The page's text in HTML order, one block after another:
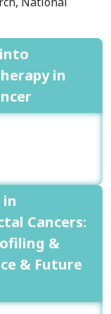
in
Cancers:
&
& Future